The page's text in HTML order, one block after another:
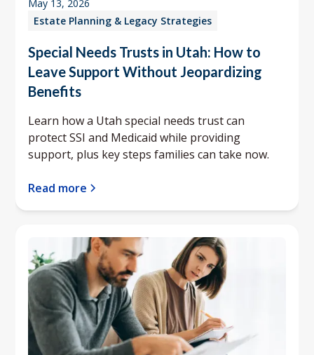
Estate Planning & Legacy Strategies
May 13, 2026
Special Needs Trusts in Utah: How to
Leave Support Without Jeopardizing
Benefits
Learn how a Utah special needs trust can
protect SSI and Medicaid while providing
support, plus key steps families can take now.
Read more